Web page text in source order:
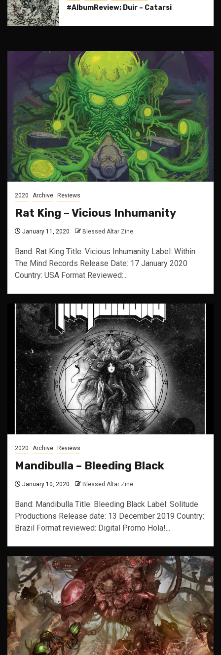
#AlbumReview: Duir – Catarsi
2020 Archive Reviews
Rat King – Vicious Inhumanity
January 11, 2020 Blessed Altar Zine
Band: Rat King Title: Vicious Inhumanity Label: Within
The Mind Records Release Date: 17 January 2020
Country: USA Format Reviewed:...
2020 Archive Reviews
Mandibulla – Bleeding Black
January 10, 2020 Blessed Altar Zine
Band: Mandibulla Title: Bleeding Black Label: Solitude
Productions Release date: 13 December 2019 Country:
Brazil Format reviewed: Digital Promo Hola!...